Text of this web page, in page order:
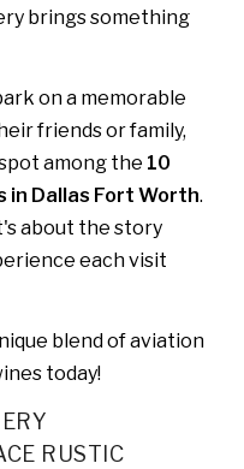
brings something
on a memorable
friends or family,
among the 10
in Dallas Fort Worth.
about the story
each visit
blend of aviation
today!
RUSTIC